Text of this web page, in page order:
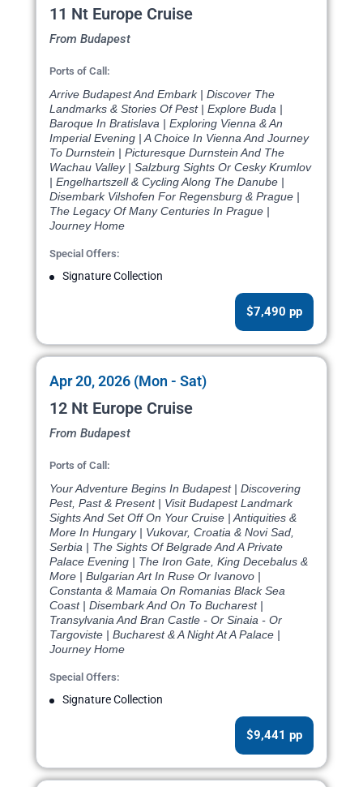
11 Nt Europe Cruise
From Budapest
Ports of Call:
Arrive Budapest And Embark | Discover The
Landmarks & Stories Of Pest | Explore Buda |
Baroque In Bratislava | Exploring Vienna & An
Imperial Evening | A Choice In Vienna And Journey
To Durnstein | Picturesque Durnstein And The
Wachau Valley | Salzburg Sights Or Cesky Krumlov
| Engelhartszell & Cycling Along The Danube |
Disembark Vilshofen For Regensburg & Prague |
The Legacy Of Many Centuries In Prague |
Journey Home
Special Offers:
Signature Collection
$7,490 pp
Apr 20, 2026 (Mon - Sat)
12 Nt Europe Cruise
From Budapest
Ports of Call:
Your Adventure Begins In Budapest | Discovering
Pest, Past & Present | Visit Budapest Landmark
Sights And Set Off On Your Cruise | Antiquities &
More In Hungary | Vukovar, Croatia & Novi Sad,
Serbia | The Sights Of Belgrade And A Private
Palace Evening | The Iron Gate, King Decebalus &
More | Bulgarian Art In Ruse Or Ivanovo |
Constanta & Mamaia On Romanias Black Sea
Coast | Disembark And On To Bucharest |
Transylvania And Bran Castle - Or Sinaia - Or
Targoviste | Bucharest & A Night At A Palace |
Journey Home
Special Offers:
Signature Collection
$9,441 pp